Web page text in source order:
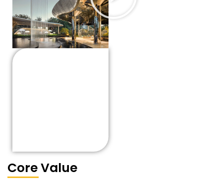
Core Value